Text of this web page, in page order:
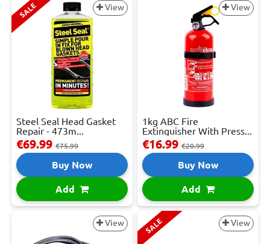
SALE View
Steel Seal Head Gasket
Repair - 473m...
€69.99 €75.99
Buy Now
Add
View
1kg ABC Fire
Extinguisher With Press...
€16.99 €20.99
Buy Now
Add
View SALE View